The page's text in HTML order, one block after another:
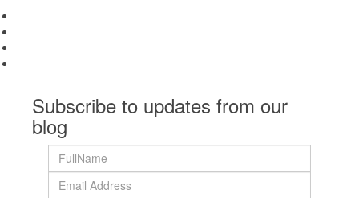
Subscribe to updates from our
blog